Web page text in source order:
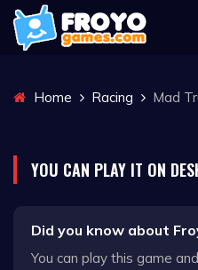
Home Racing Mad
YOU CAN PLAY IT ON
Did you know about
You can play this game